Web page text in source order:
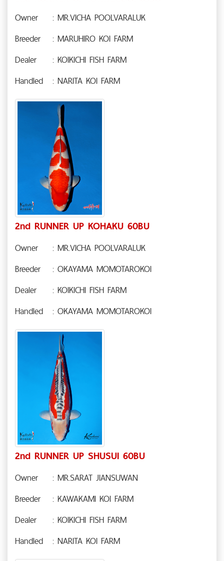
Owner
: MR.VICHA POOLVARALUK
Breeder
: MARUHIRO KOI FARM
Dealer
: KOIKICHI FISH FARM
Handled
: NARITA KOI FARM
2nd RUNNER UP KOHAKU 60BU
Owner
: MR.VICHA POOLVARALUK
Breeder
: OKAYAMA MOMOTAROKOI
Dealer
: KOIKICHI FISH FARM
Handled
: OKAYAMA MOMOTAROKOI
2nd RUNNER UP SHUSUI 60BU
Owner
: MR.SARAT JIANSUWAN
Breeder
: KAWAKAMI KOI FARM
Dealer
: KOIKICHI FISH FARM
Handled
: NARITA KOI FARM